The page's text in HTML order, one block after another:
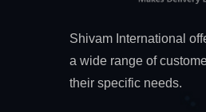
Shivam International
a wide range of
their specific needs.